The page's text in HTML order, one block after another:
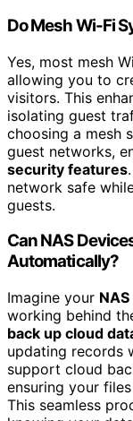
Do Mesh Wi-Fi
Yes, most mesh
allowing you to
visitors. This
isolating guest
choosing a mesh
guest networks,
security features
network safe
guests.
Can NAS
Automatically?
Imagine your
working behind
back up cloud
updating records
support cloud
ensuring your
This seamless